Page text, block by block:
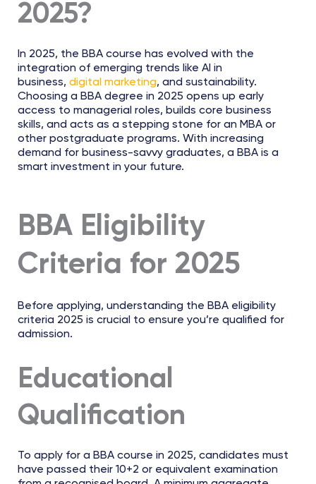
2025?
In 2025, the BBA course has evolved with the
integration of emerging trends like AI in
business, digital marketing, and sustainability.
Choosing a BBA degree in 2025 opens up early
access to managerial roles, builds core business
skills, and acts as a stepping stone for an MBA or
other postgraduate programs. With increasing
demand for business-savvy graduates, a BBA is a
smart investment in your future.
BBA Eligibility
Criteria for 2025
Before applying, understanding the BBA eligibility
criteria 2025 is crucial to ensure you’re qualified for
admission.
Educational
Qualification
To apply for a BBA course in 2025, candidates must
have passed their 10+2 or equivalent examination